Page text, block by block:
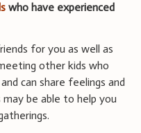
who have experienced
for you as well as
other kids who
can share feelings and
may be able to help you